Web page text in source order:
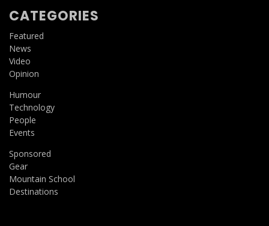
CATEGORIES
Featured
News
Video
Opinion
Humour
Technology
People
Events
Sponsored
Gear
Mountain School
Destinations